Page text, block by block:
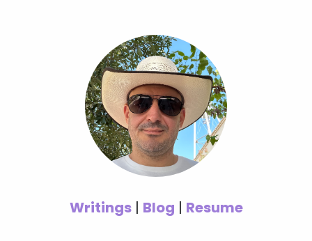
Writings| Blog | Resume